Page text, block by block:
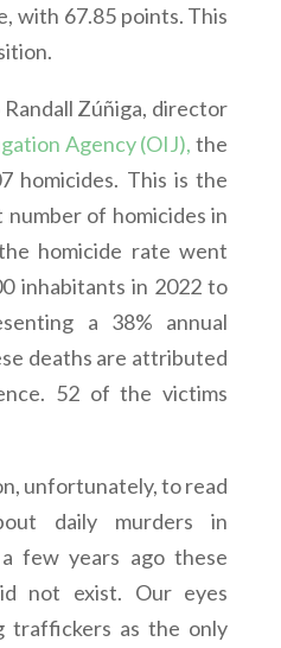
with 67.85 points. This
Zúñiga, director
Agency (OIJ), the
homicides. This is the
of homicides in
homicide rate went
inhabitants in 2022 to
a 38% annual
deaths are attributed
52 of the victims
unfortunately, to read
daily murders in
few years ago these
not exist. Our eyes
traffickers as the only